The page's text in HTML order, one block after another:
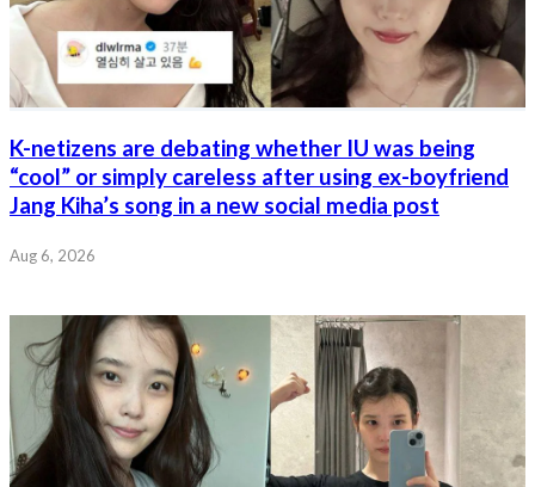
K-netizens are debating whether IU was being
“cool” or simply careless after using ex-boyfriend
Jang Kiha’s song in a new social media post
Aug 6, 2026